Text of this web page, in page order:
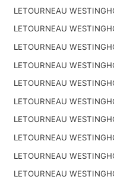
LETOURNEAU
LETOURNEAU
LETOURNEAU
LETOURNEAU
LETOURNEAU
LETOURNEAU
LETOURNEAU
LETOURNEAU
LETOURNEAU
LETOURNEAU